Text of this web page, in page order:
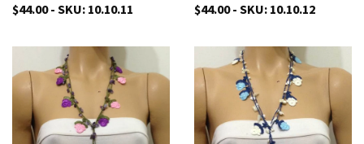
$44.00 - SKU: 10.10.11
$44.00 - SKU: 10.10.12